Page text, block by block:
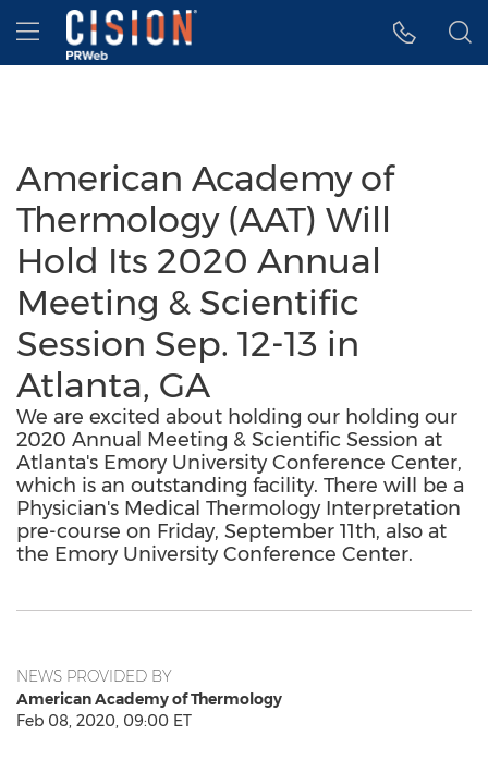
Accessibility Statement
Skip Navigation
Hamburger menu
American Academy of
Thermology (AAT) Will
Hold Its 2020 Annual
Meeting & Scientific
Session Sep. 12-13 in
Atlanta, GA
We are excited about holding our holding our
2020 Annual Meeting & Scientific Session at
Atlanta's Emory University Conference Center,
which is an outstanding facility. There will be a
Physician's Medical Thermology Interpretation
pre-course on Friday, September 11th, also at
the Emory University Conference Center.
NEWS PROVIDED BY
American Academy of Thermology
Feb 08, 2020, 09:00 ET